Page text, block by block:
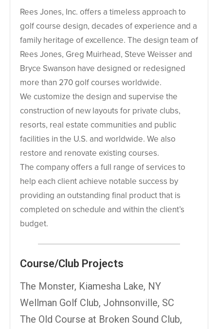
Rees Jones, Inc. offers a timeless approach to
golf course design, decades of experience and a
family heritage of excellence. The design team of
Rees Jones, Greg Muirhead, Steve Weisser and
Bryce Swanson have designed or redesigned
more than 270 golf courses worldwide.
We customize the design and supervise the
construction of new layouts for private clubs,
resorts, real estate communities and public
facilities in the U.S. and worldwide. We also
restore and renovate existing courses.
The company offers a full range of services to
help each client achieve notable success by
providing an outstanding final product that is
completed on schedule and within the client’s
budget.
Course/Club Projects
The Monster, Kiamesha Lake, NY
Wellman Golf Club, Johnsonville, SC
The Old Course at Broken Sound Club,